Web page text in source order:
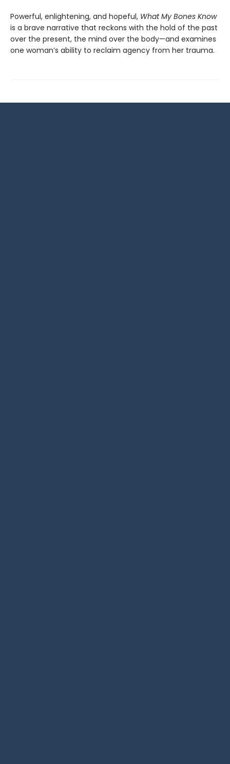
Powerful, enlightening, and hopeful, What My Bones Know
is a brave narrative that reckons with the hold of the past
over the present, the mind over the body—and examines
one woman’s ability to reclaim agency from her trauma.